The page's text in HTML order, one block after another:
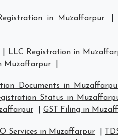
in Muzaffarpur
LLC Registration in
Muzaffarpur
Documents in
Status in
GST Filing in
Services in Muzaffarpur